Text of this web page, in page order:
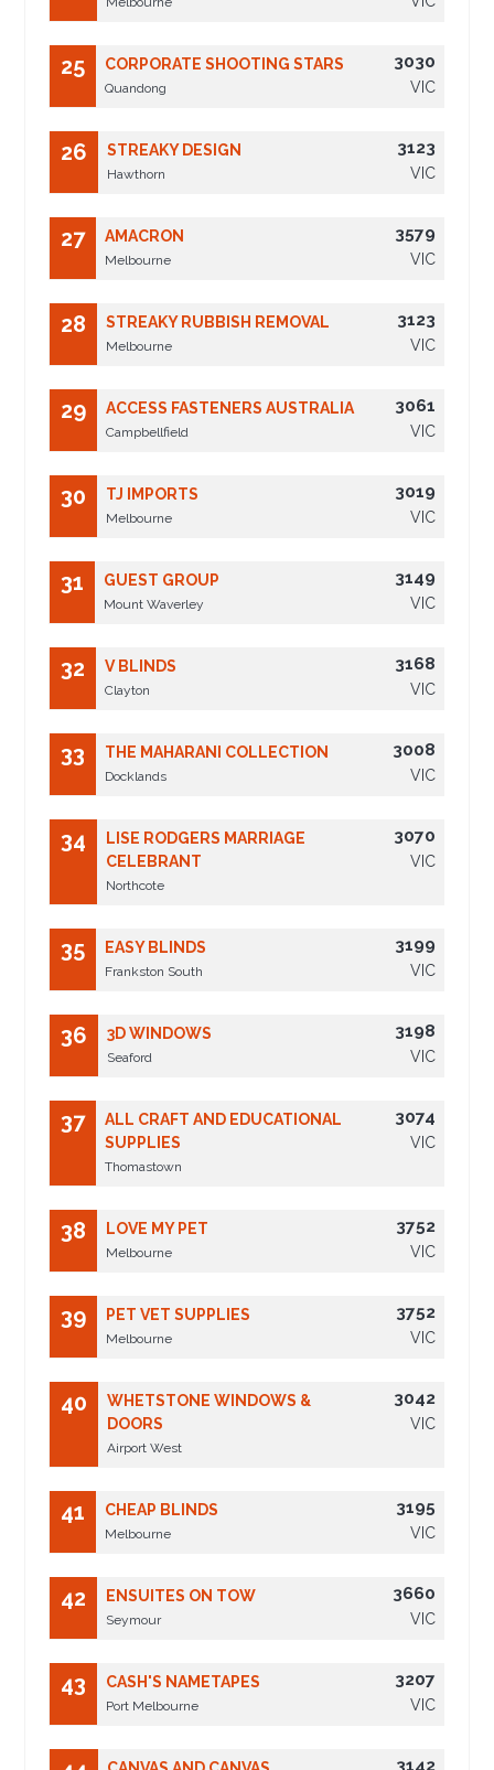
25 CORPORATE SHOOTING STARS
Quandong
3030
VIC
26 STREAKY DESIGN
Hawthorn
3123
VIC
27 AMACRON
Melbourne
3579
VIC
28 STREAKY RUBBISH REMOVAL
Melbourne
3123
VIC
29 ACCESS FASTENERS AUSTRALIA
Campbellfield
3061
VIC
30 TJ IMPORTS
Melbourne
3019
VIC
31 GUEST GROUP
Mount Waverley
3149
VIC
32 V BLINDS
Clayton
3168
VIC
33 THE MAHARANI COLLECTION
Docklands
3008
VIC
34
LISE RODGERS MARRIAGE
CELEBRANT
Northcote
3070
VIC
35 EASY BLINDS
Frankston South
3199
VIC
36 3D WINDOWS
Seaford
3198
VIC
37
ALL CRAFT AND EDUCATIONAL
SUPPLIES
Thomastown
3074
VIC
38 LOVE MY PET
Melbourne
3752
VIC
39 PET VET SUPPLIES
Melbourne
3752
VIC
40
WHETSTONE WINDOWS &
DOORS
Airport West
3042
VIC
41 CHEAP BLINDS
Melbourne
3195
VIC
42 ENSUITES ON TOW
Seymour
3660
VIC
43 CASH'S NAMETAPES
Port Melbourne
3207
VIC
3142